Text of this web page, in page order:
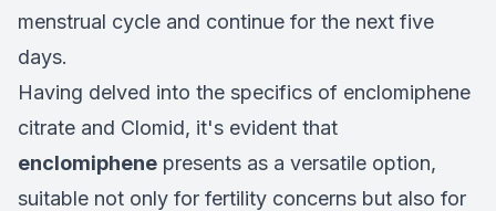
menstrual cycle and continue for the next five
days.
Having delved into the specifics of enclomiphene
citrate and Clomid, it's evident that
enclomiphene presents as a versatile option,
suitable not only for fertility concerns but also for